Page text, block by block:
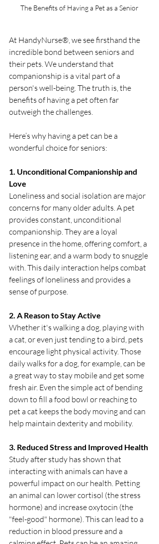
The Benefits of Having a Pet as a Senior
At HandyNurse®, we see firsthand the
incredible bond between seniors and
their pets. We understand that
companionship is a vital part of a
person's well-being. The truth is, the
benefits of having a pet often far
outweigh the challenges.
Here’s why having a pet can be a
wonderful choice for seniors:
1. Unconditional Companionship and
Love
Loneliness and social isolation are major
concerns for many older adults. A pet
provides constant, unconditional
companionship. They are a loyal
presence in the home, offering comfort, a
listening ear, and a warm body to snuggle
with. This daily interaction helps combat
feelings of loneliness and provides a
sense of purpose.
2. A Reason to Stay Active
Whether it's walking a dog, playing with
a cat, or even just tending to a bird, pets
encourage light physical activity. Those
daily walks for a dog, for example, can be
a great way to stay mobile and get some
fresh air. Even the simple act of bending
down to fill a food bowl or reaching to
pet a cat keeps the body moving and can
help maintain dexterity and mobility.
3. Reduced Stress and Improved Health
Study after study has shown that
interacting with animals can have a
powerful impact on our health. Petting
an animal can lower cortisol (the stress
hormone) and increase oxytocin (the
"feel-good" hormone). This can lead to a
reduction in blood pressure and a